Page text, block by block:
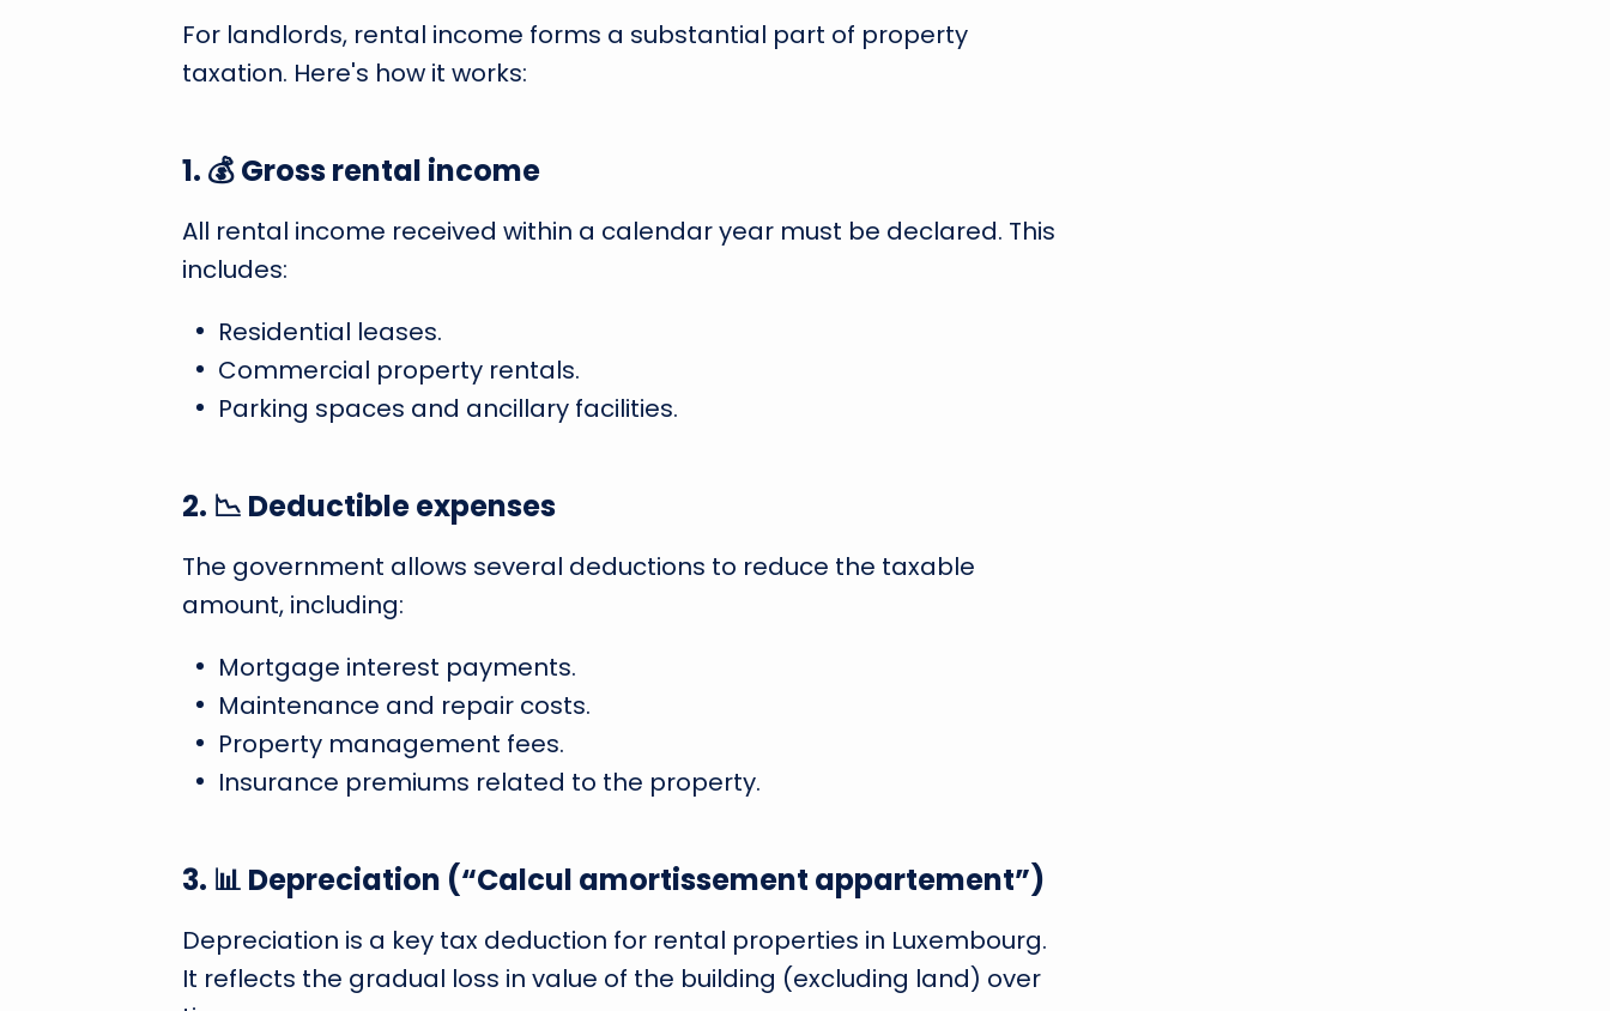
For landlords, rental income forms a substantial part of property
taxation. Here's how it works:
1. 💰 Gross rental income
All rental income received within a calendar year must be declared. This
includes:
Residential leases.
Commercial property rentals.
Parking spaces and ancillary facilities.
2. 📉 Deductible expenses
The government allows several deductions to reduce the taxable
amount, including:
Mortgage interest payments.
Maintenance and repair costs.
Property management fees.
Insurance premiums related to the property.
3. 📊 Depreciation (“Calcul amortissement appartement”)
Depreciation is a key tax deduction for rental properties in Luxembourg.
It reflects the gradual loss in value of the building (excluding land) over